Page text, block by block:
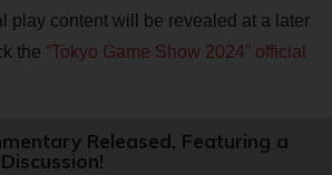
play content will be revealed at a later
the “Tokyo Game Show 2024” official
Released, Featuring a